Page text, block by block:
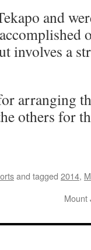
and
involves a
arranging
others for
and tagged 2014,
Mount